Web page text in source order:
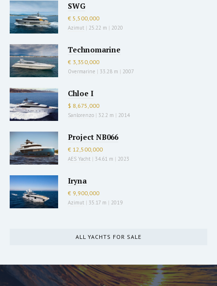
SWG
€ 5,500,000
Azimut | 25.22 m | 2020
Technomarine
€ 3,350,000
Overmarine | 33.28 m | 2007
Chloe I
$ 8,675,000
Sanlorenzo | 32.2 m | 2014
Project NB066
€ 12,500,000
AES Yacht | 34.61 m | 2023
Iryna
€ 9,900,000
Azimut | 35.17 m | 2019
ALL YACHTS FOR SALE